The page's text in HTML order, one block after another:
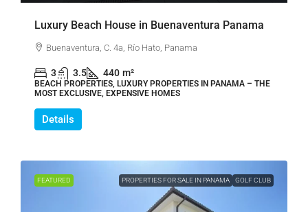
Luxury Beach House in Buenaventura Panama
Buenaventura, C. 4a, Río Hato, Panama
3 3.5 440 m²
BEACH PROPERTIES, LUXURY PROPERTIES IN PANAMA – THE
MOST EXCLUSIVE, EXPENSIVE HOMES
Details
FEATURED PROPERTIES FOR SALE IN PANAMA GOLF CLUB